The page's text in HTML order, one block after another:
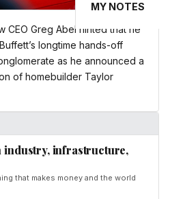
MY NOTES
CEO Greg Abel hinted that he
longtime hands-off
as he announced a
of homebuilder Taylor
industry, infrastructure,
that makes money and the world